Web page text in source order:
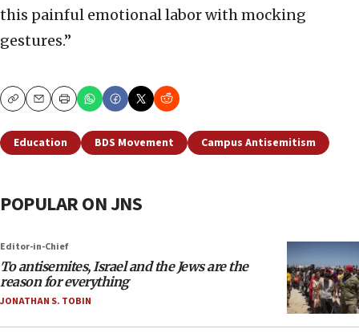
this painful emotional labor with mocking
gestures.”
CopyEmailPrint
Education BDS Movement Campus Antisemitism
POPULAR ON JNS
Editor-in-Chief
To antisemites, Israel and the Jews are the
reason for everything
JONATHAN S. TOBIN